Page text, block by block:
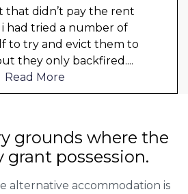
that didn’t pay the rent
had tried a number of
to try and evict them to
they only backfired....
Read More
grounds where the
grant possession.
alternative accommodation is